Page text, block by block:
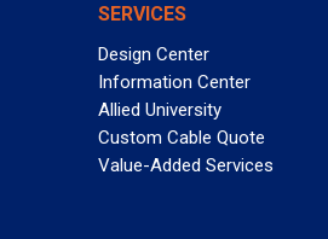
SERVICES
Design Center
Information Center
Allied University
Custom Cable Quote
Value-Added Services